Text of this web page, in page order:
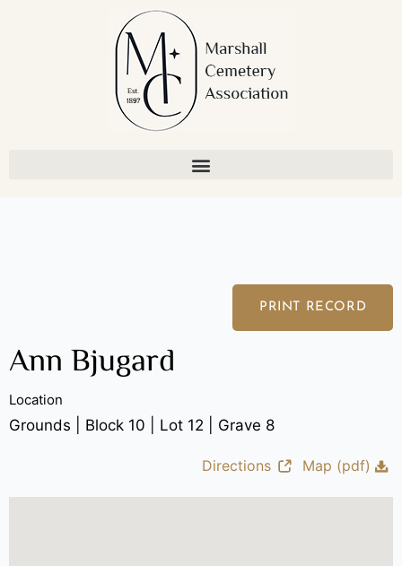
PRINT RECORD
Ann Bjugard
Location
Grounds | Block 10 | Lot 12 | Grave 8
Directions Map (pdf)